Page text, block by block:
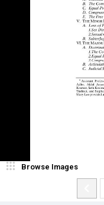
Browse Images